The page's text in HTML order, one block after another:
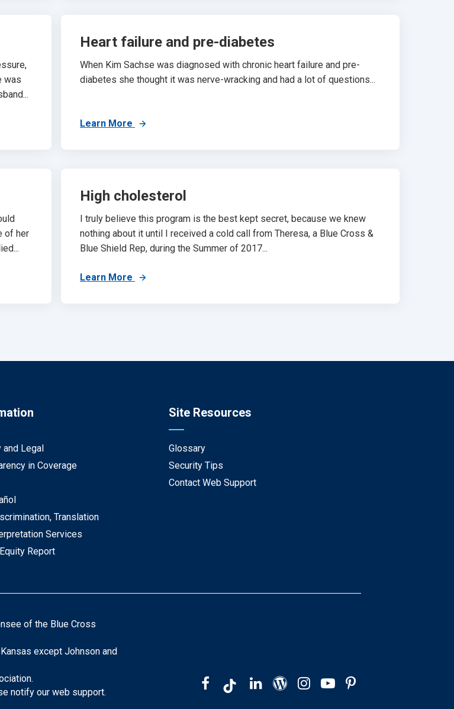
was
Heart failure and pre-diabetes
When Kim Sachse was diagnosed with chronic heart failure and pre-
diabetes she thought it was nerve-wracking and had a lot of questions...
Learn More
of her
High cholesterol
I truly believe this program is the best kept secret, because we knew
nothing about it until I received a cold call from Theresa, a Blue Cross &
Blue Shield Rep, during the Summer of 2017...
Learn More
and Legal
in Coverage
Translation
Services
Report
Site Resources
Glossary
Security Tips
Contact Web Support
of the Blue Cross
except Johnson and
notify our web support.